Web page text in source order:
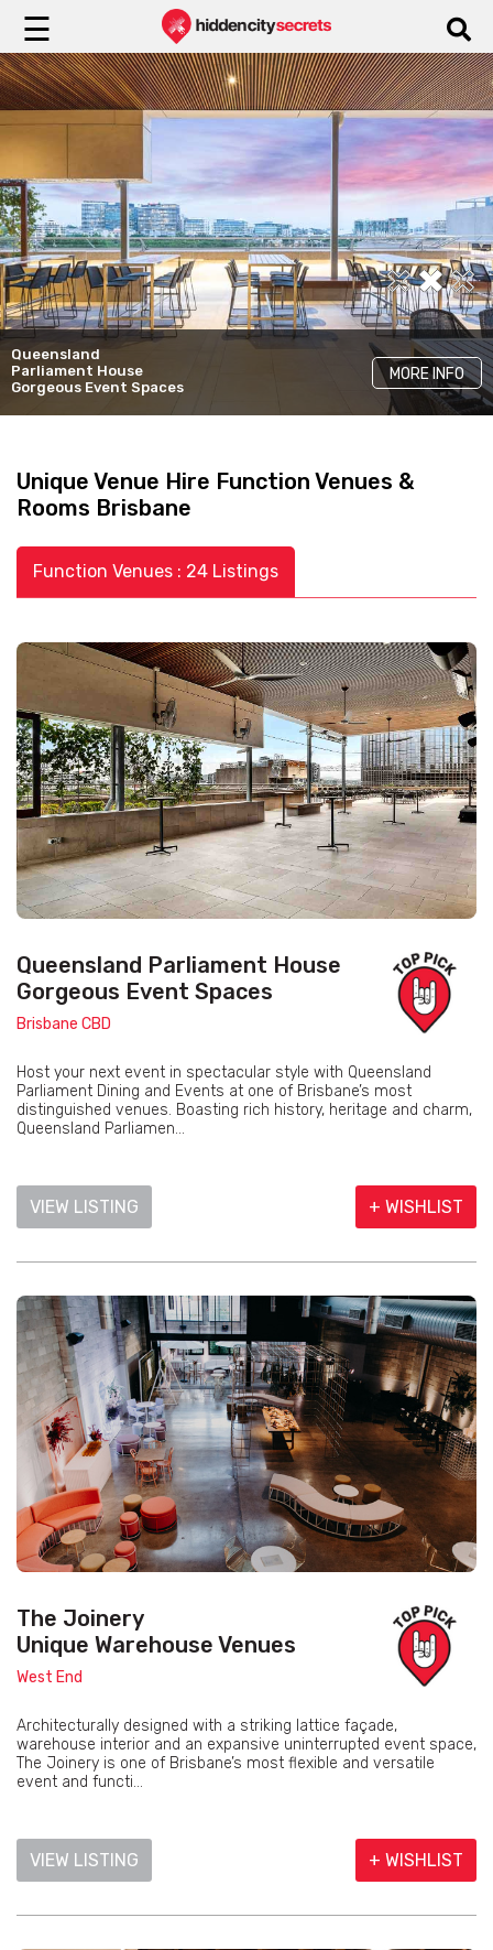
☰
White Chapel & Black Hall
Venue Hire
MORE INFO
Queensland
Parliament House
Gorgeous Event Spaces
MORE INFO
Malt Dining
Unique Venue Hire
MORE INFO
Unique Venue Hire Function Venues &
Rooms Brisbane
Function Venues : 24 Listings
Queensland Parliament House
Gorgeous Event Spaces
Brisbane CBD
Host your next event in spectacular style with Queensland
Parliament Dining and Events at one of Brisbane’s most
distinguished venues. Boasting rich history, heritage and charm,
Queensland Parliamen...
VIEW LISTING + WISHLIST
The Joinery
Unique Warehouse Venues
West End
Architecturally designed with a striking lattice façade,
warehouse interior and an expansive uninterrupted event space,
The Joinery is one of Brisbane’s most flexible and versatile
event and functi...
VIEW LISTING + WISHLIST